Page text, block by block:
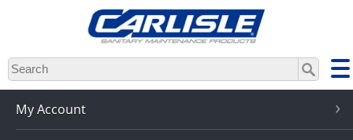
Skip
to
main
content
My Account